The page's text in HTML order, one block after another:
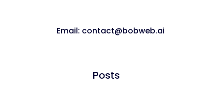
Email: contact@bobweb.ai
Posts